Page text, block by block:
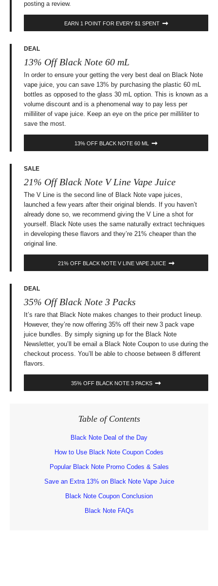
posting a review.
EARN 1 POINT FOR EVERY $1 SPENT
DEAL
13% Off Black Note 60 mL
In order to ensure your getting the very best deal on Black Note
vape juice, you can save 13% by purchasing the plastic 60 mL
bottles as opposed to the glass 30 mL option. This is known as a
volume discount and is a phenomenal way to pay less per
milliliter of vape juice. Keep an eye on the price per milliliter to
save the most.
13% OFF BLACK NOTE 60 ML
SALE
21% Off Black Note V Line Vape Juice
The V Line is the second line of Black Note vape juices,
launched a few years after their original blends. If you haven’t
already done so, we recommend giving the V Line a shot for
yourself. Black Note uses the same naturally extract techniques
in developing these flavors and they’re 21% cheaper than the
original line.
21% OFF BLACK NOTE V LINE VAPE JUICE
DEAL
35% Off Black Note 3 Packs
It’s rare that Black Note makes changes to their product lineup.
However, they’re now offering 35% off their new 3 pack vape
juice bundles. By simply signing up for the Black Note
Newsletter, you’ll be email a Black Note Coupon to use during the
checkout process. You’ll be able to choose between 8 different
flavors.
35% OFF BLACK NOTE 3 PACKS
Table of Contents
Black Note Deal of the Day
How to Use Black Note Coupon Codes
Popular Black Note Promo Codes & Sales
Save an Extra 13% on Black Note Vape Juice
Black Note Coupon Conclusion
Black Note FAQs